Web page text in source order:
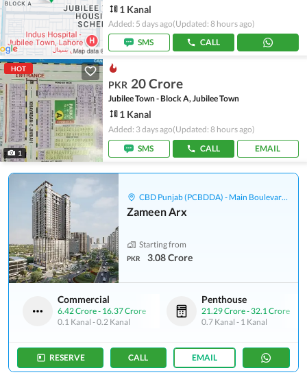
1 Kanal
Added: 5 days ago(Updated: 8 hours ago)
SMS
CALL
HOT
1
PKR 20 Crore
Jubilee Town - Block A, Jubilee Town
1 Kanal
Added: 3 days ago(Updated: 8 hours ago)
SMS
CALL EMAIL
CBD Punjab (PCBDDA) - Main Boulevard Gulberg
Zameen Arx
Starting from
PKR 3.08 Crore
Commercial
6.42 Crore- 16.37 Crore
0.1 Kanal -0.2 Kanal
Penthouse
21.29 Crore-32.1 Crore
0.7 Kanal - 1 Kanal
RESERVE CALL EMAIL